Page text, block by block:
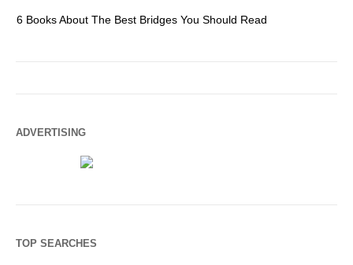
6 Books About The Best Bridges You Should Read
ADVERTISING
TOP SEARCHES